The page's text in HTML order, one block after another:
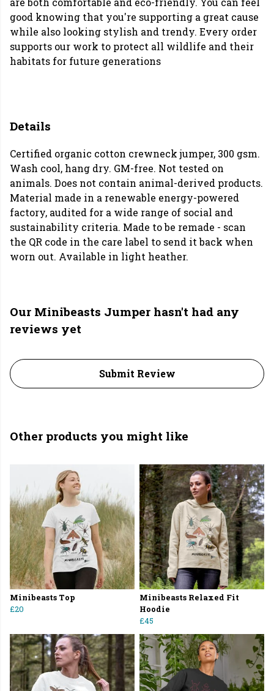
good knowing that you're supporting a great cause
while also looking stylish and trendy. Every order
supports our work to protect all wildlife and their
habitats for future generations
Details
Certified organic cotton crewneck jumper, 300 gsm.
Wash cool, hang dry. GM-free. Not tested on
animals. Does not contain animal-derived products.
Material made in a renewable energy-powered
factory, audited for a wide range of social and
sustainability criteria. Made to be remade - scan
the QR code in the care label to send it back when
worn out. Available in light heather.
Our Minibeasts Jumper hasn't had any
reviews yet
Submit Review
Other products you might like
Minibeasts Top
£20
Minibeasts Relaxed Fit
Hoodie
£45